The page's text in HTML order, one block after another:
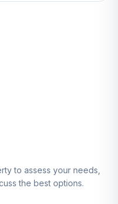
to assess your needs,
the best options.